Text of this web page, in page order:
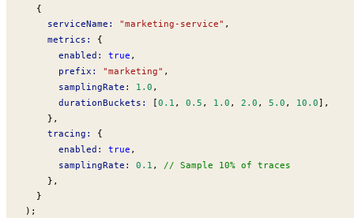
  {
serviceName : "marketing-service" ,
metrics :
{
enabled : true ,
prefix : "marketing" ,
samplingRate : 1.0 ,
durationBuckets : [0.1 , 0.5 , 1.0 , 2.0 , 5.0 , 10.0],
    },
tracing :
{
enabled : true ,
samplingRate : 0.1 , // Sample 10% of traces
    },
  }
);